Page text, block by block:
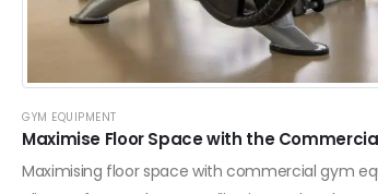
GYM EQUIPMENT
Maximise Floor Space with the
Maximising floor space with commercial gym